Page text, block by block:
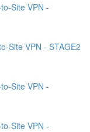
Site VPN -
Site VPN - STAGE2
Site VPN -
Site VPN -